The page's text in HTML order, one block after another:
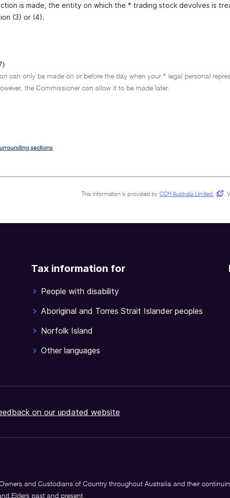
is made, the entity on which the * trading stock devolves is
(3) or (4).
can only be made on or before the day when your * legal personal
the Commissioner can allow it to be made later.
sections
This information is provided by CCH Australia Limited .
Tax information for
People with disability
Aboriginal and Torres Strait Islander peoples
Norfolk Island
Other languages
on our updated website
and Custodians of Country throughout Australia and their
Elders past and present.